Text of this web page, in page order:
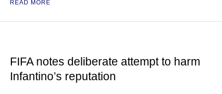
READ MORE
FIFA notes deliberate attempt to harm
Infantino’s reputation